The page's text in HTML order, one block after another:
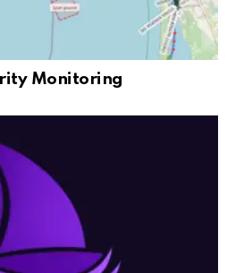
Monitoring